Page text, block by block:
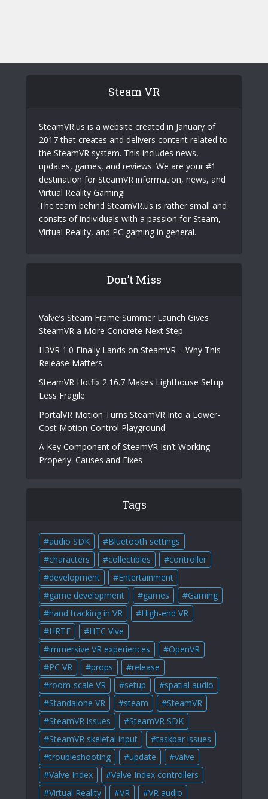
Steam VR
SteamVR.us is a website created in January of
2017 that creates and delivers content related to
the SteamVR system. This includes news,
updates, games, and reviews. We are your #1
destination for SteamVR information, news, and
Virtual Reality Gaming!
The team behind SteamVR.us is rather small and
consits of individuals with a passion for Steam,
Virtual Reality, and PC gaming in general.
Don’t Miss
Valve’s Steam Frame Summer Launch Gives
SteamVR a More Concrete Next Step
H3VR 1.0 Finally Lands on SteamVR – Why This
Release Matters
SteamVR Hotfix 2.16.7 Makes Lighthouse Setup
Less Fragile
PortalVR Motion Turns SteamVR Into a Lower-
Cost Motion-Control Playground
A Key Component of SteamVR Isn’t Working
Properly: Causes and Fixes
Tags
audio SDK
Bluetooth settings
characters
collectibles
controller
development
Entertainment
game development
games
Gaming
hand tracking in VR
High-end VR
HRTF
HTC Vive
immersive VR experiences
OpenVR
PC VR
props
release
room-scale VR
setup
spatial audio
Standalone VR
steam
SteamVR
SteamVR issues
SteamVR SDK
SteamVR skeletal input
taskbar issues
troubleshooting
update
valve
Valve Index
Valve Index controllers
Virtual Reality
VR VR audio